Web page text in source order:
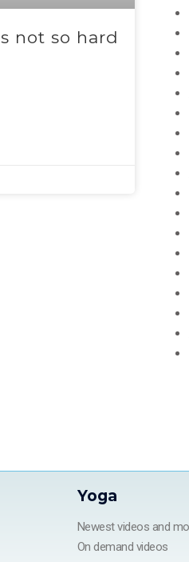
not so hard
Yoga
Newest videos and
On demand videos